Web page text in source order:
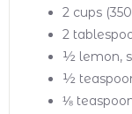
2 cups
2
½ lemon,
½
⅛